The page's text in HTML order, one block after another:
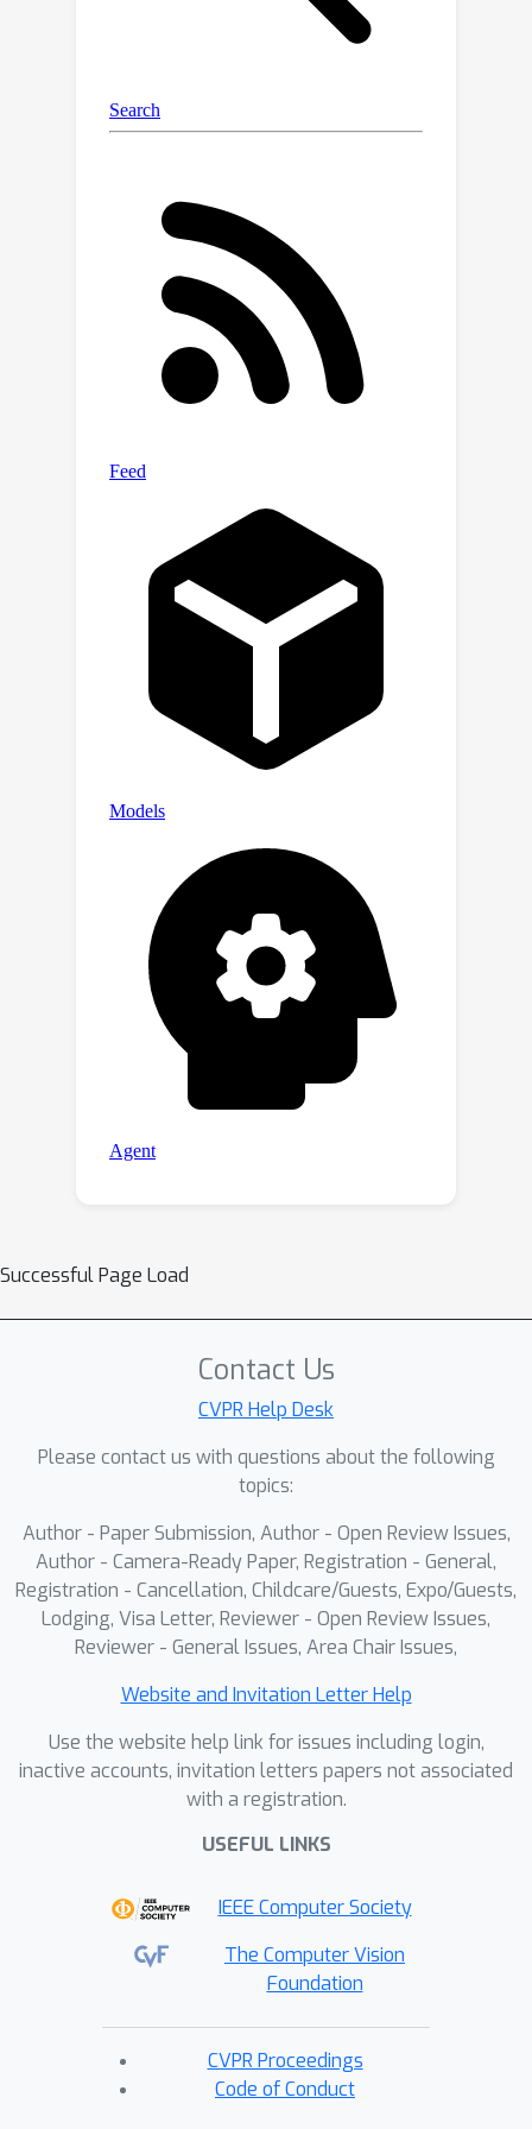
continual learner will undertake. Our
efficacy of BrainWash, showcasing a
degradation in performance across
Successful Page Load
Contact Us
CVPR Help Desk
Please contact us with questions about the following
topics:
Author - Paper Submission, Author - Open Review Issues,
Author - Camera-Ready Paper, Registration - General,
Registration - Cancellation, Childcare/Guests, Expo/Guests,
Lodging, Visa Letter, Reviewer - Open Review Issues,
Reviewer - General Issues, Area Chair Issues,
Website and Invitation Letter Help
Use the website help link for issues including login,
inactive accounts, invitation letters papers not associated
with a registration.
USEFUL LINKS
IEEE Computer Society
The Computer Vision
Foundation
CVPR Proceedings
Code of Conduct